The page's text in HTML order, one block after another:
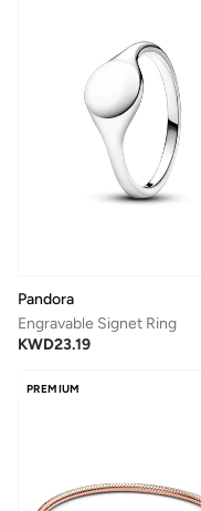
Pandora
Engravable Signet Ring
KWD23.19
PREMIUM